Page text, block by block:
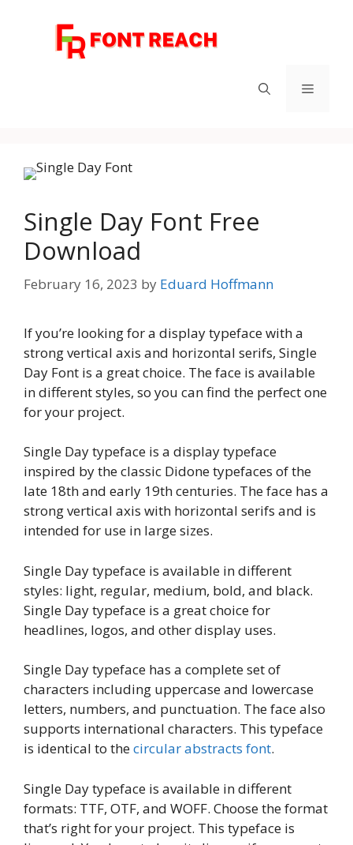
Menu
Single Day Font Free
Download
February 16, 2023 by Eduard Hoffmann
If you’re looking for a display typeface with a
strong vertical axis and horizontal serifs, Single
Day Font is a great choice. The face is available
in different styles, so you can find the perfect one
for your project.
Single Day typeface is a display typeface
inspired by the classic Didone typefaces of the
late 18th and early 19th centuries. The face has a
strong vertical axis with horizontal serifs and is
intended for use in large sizes.
Single Day typeface is available in different
styles: light, regular, medium, bold, and black.
Single Day typeface is a great choice for
headlines, logos, and other display uses.
Single Day typeface has a complete set of
characters including uppercase and lowercase
letters, numbers, and punctuation. The face also
supports international characters. This typeface
is identical to thecircular abstracts font.
Single Day typeface is available in different
formats: TTF, OTF, and WOFF. Choose the format
that’s right for your project. This typeface is